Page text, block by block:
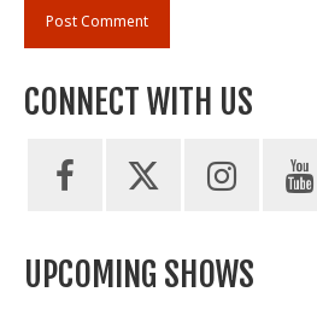
CONNECT WITH US
UPCOMING SHOWS